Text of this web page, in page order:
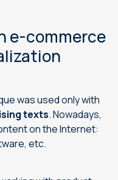
e-commerce
was used only with
texts. Nowadays,
on the Internet:
etc.